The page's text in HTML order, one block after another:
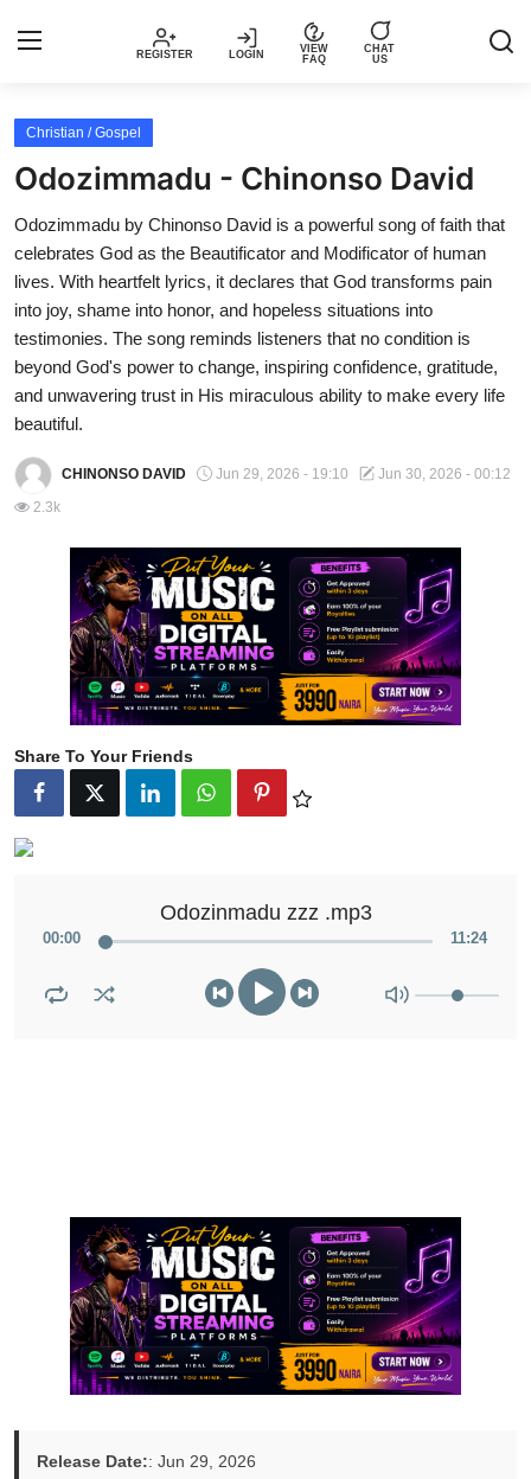
REGISTER LOGIN
VIEW
FAQ
CHAT
US
Login
Articles
Top Trending Songs in Nigeria This
Week – Spotivik
Spotivik Music Packages
Creator Success Stories
Faq
Christian / Gospel
Odozimmadu - Chinonso David
Odozimmadu by Chinonso David is a powerful song of faith that
celebrates God as the Beautificator and Modificator of human
lives. With heartfelt lyrics, it declares that God transforms pain
into joy, shame into honor, and hopeless situations into
testimonies. The song reminds listeners that no condition is
beyond God's power to change, inspiring confidence, gratitude,
and unwavering trust in His miraculous ability to make every life
beautiful.
CHINONSO DAVID Jun 29, 2026 - 19:10
Jun 30, 2026 - 00:12
2.3k
Share To Your Friends
Odozinmadu zzz .mp3
00:00 11:24
Release Date:: Jun 29, 2026